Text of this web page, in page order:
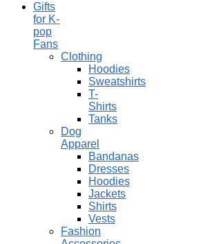
Gifts
for K-
pop
Fans
Clothing
Hoodies
Sweatshirts
T-
Shirts
Tanks
Dog
Apparel
Bandanas
Dresses
Hoodies
Jackets
Shirts
Vests
Fashion